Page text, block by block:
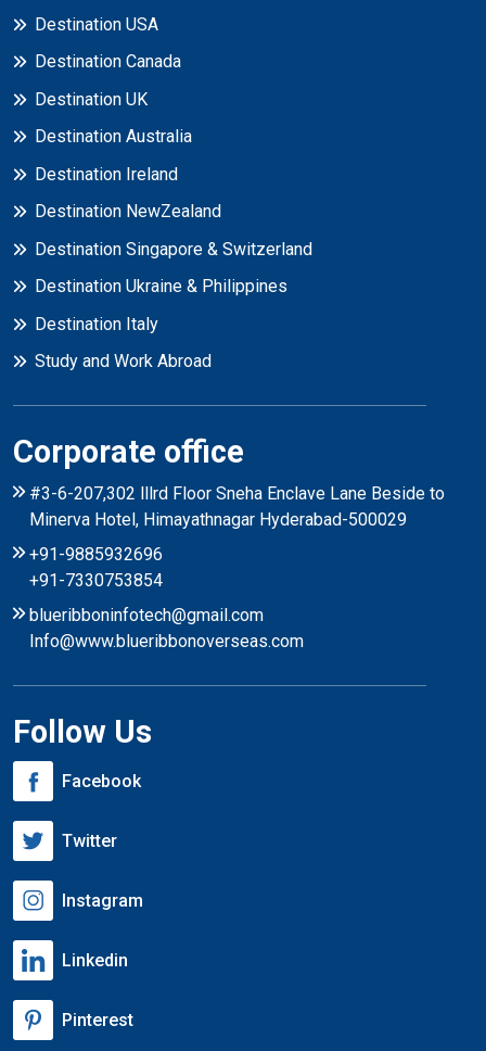
Destination USA
Destination Canada
Destination UK
Destination Australia
Destination Ireland
Destination NewZealand
Destination Singapore & Switzerland
Destination Ukraine & Philippines
Destination Italy
Study and Work Abroad
Corporate office
#3-6-207,302 lllrd Floor Sneha Enclave Lane Beside to
Minerva Hotel, Himayathnagar Hyderabad-500029
+91-9885932696
+91-7330753854
blueribboninfotech@gmail.com
Info@www.blueribbonoverseas.com
Follow Us
Facebook
Twitter
Instagram
Linkedin
Pinterest